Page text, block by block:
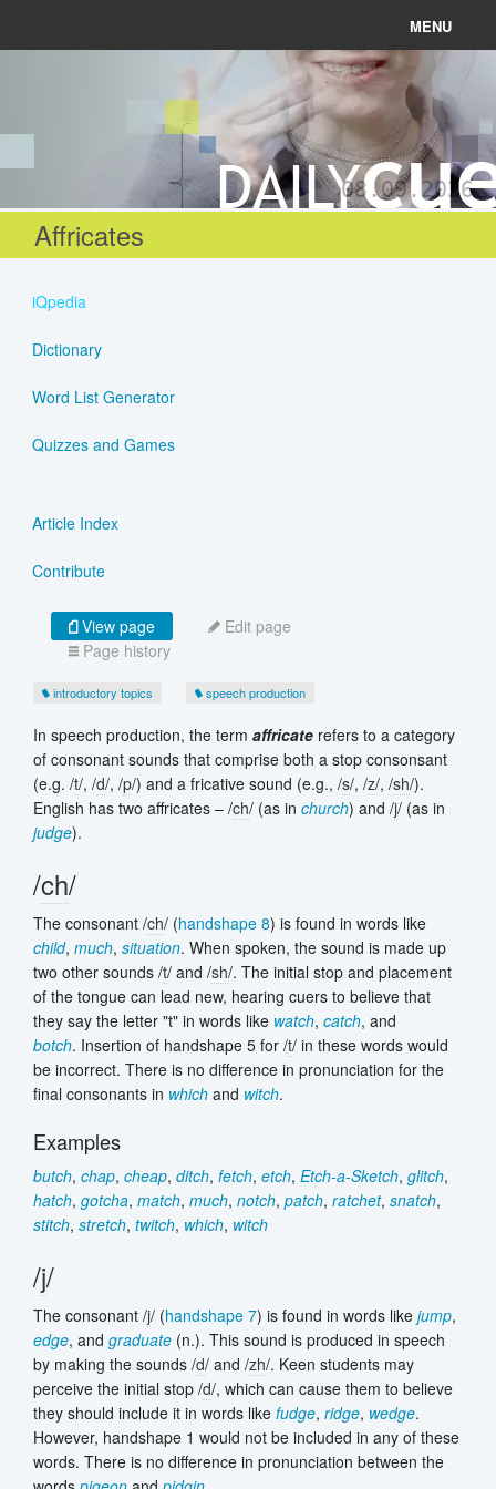
MENU
Connect
08.09.2026
Affricates
iQpedia
Dictionary
Word List Generator
Quizzes and Games
Article Index
Contribute
View page
Edit page
Page history
introductory topics speech production
In speech production, the term affricate refers to a category
of consonant sounds that comprise both a stop consonsant
(e.g. /t/, /d/, /p/) and a fricative sound (e.g., /s/, /z/, /sh/).
English has two affricates – /ch/ (as in church) and /j/ (as in
judge).
/ch/
The consonant /ch/ (handshape 8) is found in words like
child, much, situation. When spoken, the sound is made up
two other sounds /t/ and /sh/. The initial stop and placement
of the tongue can lead new, hearing cuers to believe that
they say the letter "t" in words like watch, catch, and
botch. Insertion of handshape 5 for /t/ in these words would
be incorrect. There is no difference in pronunciation for the
final consonants in which and witch.
Examples
butch, chap, cheap, ditch, fetch, etch, Etch-a-Sketch, glitch,
hatch, gotcha, match, much, notch, patch, ratchet, snatch,
stitch, stretch, twitch, which, witch
/j/
The consonant /j/ (handshape 7) is found in words like jump,
edge, and graduate (n.). This sound is produced in speech
by making the sounds /d/ and /zh/. Keen students may
perceive the initial stop /d/, which can cause them to believe
they should include it in words like fudge, ridge, wedge.
However, handshape 1 would not be included in any of these
words. There is no difference in pronunciation between the